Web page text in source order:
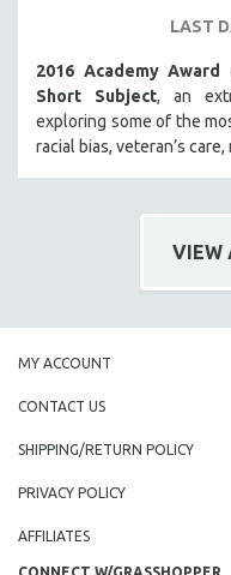
LAST
2016 Academy
Short Subject, an
exploring some of the
racial bias, veteran’s
VIEW
MY ACCOUNT
CONTACT US
SHIPPING/RETURN POLICY
PRIVACY POLICY
AFFILIATES